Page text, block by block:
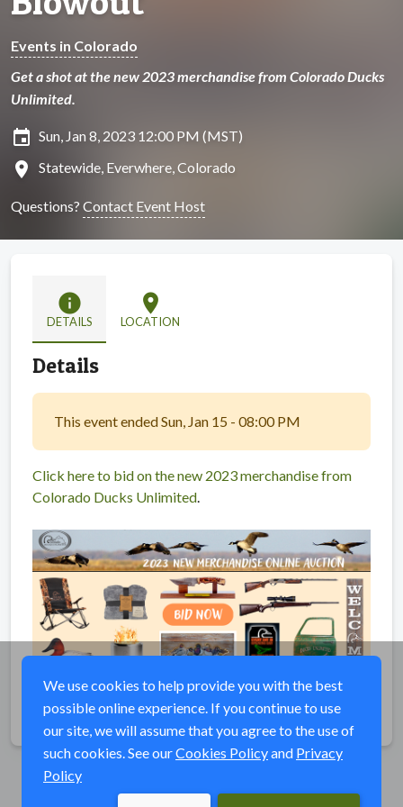
Events in Colorado
Get a shot at the new 2023 merchandise from Colorado Ducks
Unlimited.
insert_invitation Sun, Jan 8, 2023 12:00 PM (MST)
location_on Statewide, Everwhere, Colorado
Questions? Contact Event Host
info
DETAILS
location_on
LOCATION
Details
This event ended Sun, Jan 15 - 08:00 PM
Click here to bid on the new 2023 merchandise from
Colorado Ducks Unlimited
Share
We use cookies to help provide you with the best
possible online experience. If you continue to use
our site, we will assume that you agree to the use of
such cookies. See ourCookies Policyand Privacy
Policy